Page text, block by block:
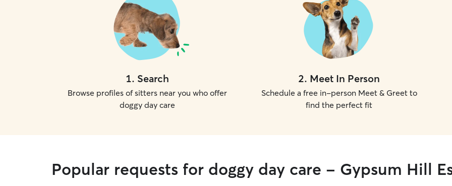
1. Search
Browse profiles of sitters near you who offer
doggy day care
2. Meet In Person
Schedule a free in-person Meet & Greet to
find the perfect fit
Popular requests for doggy day care - Gypsum Hill